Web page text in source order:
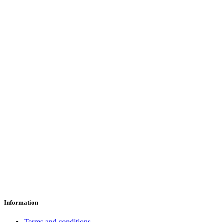
Information